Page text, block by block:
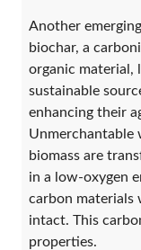
Another
biochar, a
organic material,
sustainable
enhancing their
Unmerchantable
biomass are
in a low-oxygen
carbon materials
intact. This
properties.